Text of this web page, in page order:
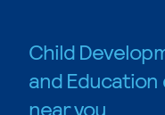
Child
and
near you.